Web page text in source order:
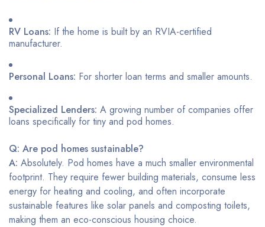
RV Loans: If the home is built by an RVIA-certified
manufacturer.
Personal Loans: For shorter loan terms and smaller amounts.
Specialized Lenders: A growing number of companies offer
loans specifically for tiny and pod homes.
Q: Are pod homes sustainable?
A: Absolutely. Pod homes have a much smaller environmental
footprint. They require fewer building materials, consume less
energy for heating and cooling, and often incorporate
sustainable features like solar panels and composting toilets,
making them an eco-conscious housing choice.